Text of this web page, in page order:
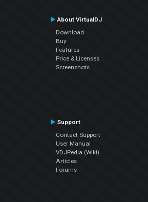
About VirtualDJ
Download
Buy
Features
Price & Licenses
Screenshots
Support
Contact Support
User Manual
VDJPedia (Wiki)
Articles
Forums